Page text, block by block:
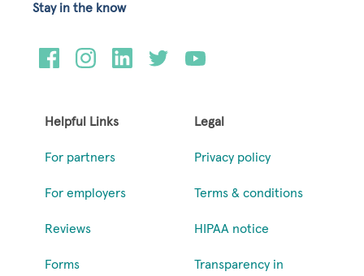
Helpful Links
For partners
For employers
Reviews
Forms
Legal
Privacy policy
Terms & conditions
HIPAA notice
Transparency in
Stay in the know